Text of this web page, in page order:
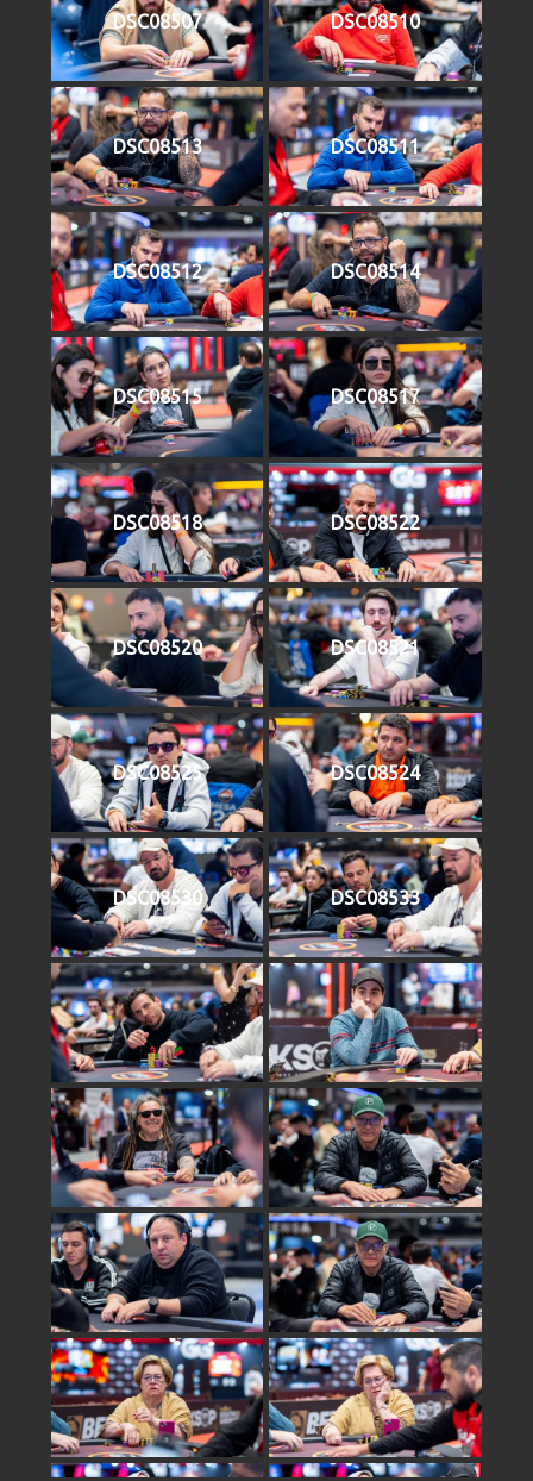
DSC08507 DSC08510
DSC08513 DSC08511
DSC08512 DSC08514
DSC08515 DSC08517
DSC08518 DSC08522
DSC08520 DSC08521
DSC08525 DSC08524
DSC08530 DSC08533